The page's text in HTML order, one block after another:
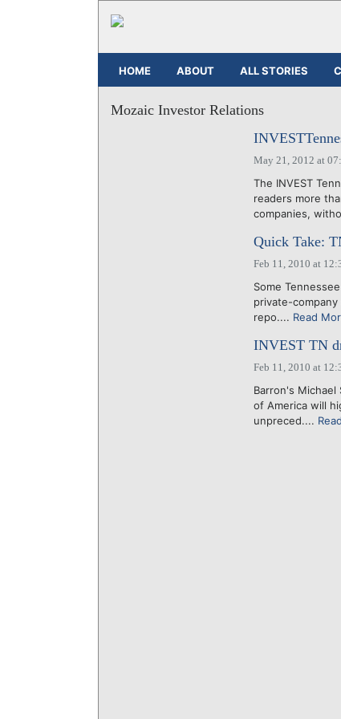
HOME ABOUT ALL STORIES
Mozaic Investor Relations
May 21, 2012 at
The INVEST
readers more
companies,
Quick Take:
Feb 11, 2010 at
Some
private-
repo.... Read
INVEST TN
Feb 11, 2010 at
Barron's
of America will
unpreced....